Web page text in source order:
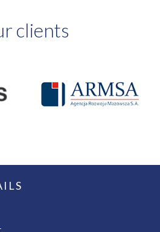
clients